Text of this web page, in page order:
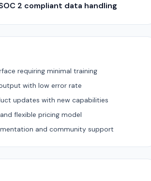
2 compliant data handling
requiring minimal training
with low error rate
updates with new capabilities
flexible pricing model
and community support